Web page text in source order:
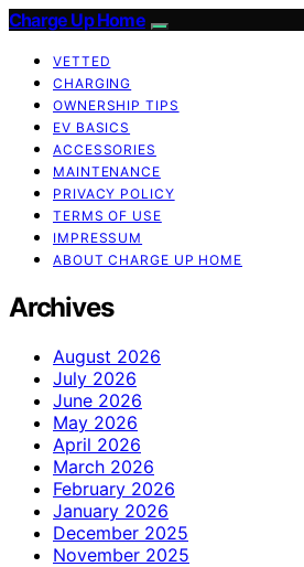
Charge Up Home
VETTED
CHARGING
OWNERSHIP TIPS
EV BASICS
ACCESSORIES
MAINTENANCE
PRIVACY POLICY
TERMS OF USE
IMPRESSUM
ABOUT CHARGE UP HOME
Archives
August 2026
July 2026
June 2026
May 2026
April 2026
March 2026
February 2026
January 2026
December 2025
November 2025